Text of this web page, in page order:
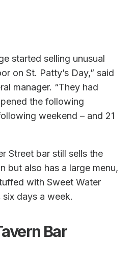
started selling unusual
on St. Patty’s Day,” said
manager. “They had
the following
weekend – and 21
Street bar still sells the
but also has a large menu,
with Sweet Water
days a week.
Bar